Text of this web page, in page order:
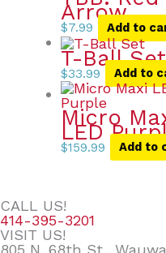
Arrow
$7.99 Add to
T-Ball Set
$33.99 Add to
Micro
LED
$159.99 Add to
CALL US!
414-395-3201
VISIT US!